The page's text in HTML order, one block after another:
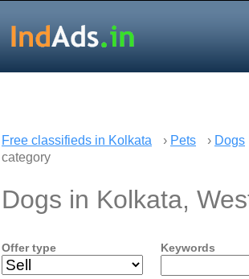
Free classifieds in Kolkata › Pets › Dogs
category
Dogs in Kolkata,
Offer type Keywords